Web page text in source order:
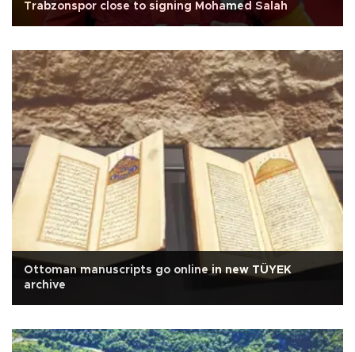
Trabzonspor close to signing Mohamed Salah
Ottoman manuscripts go online in new TÜYEK
archive